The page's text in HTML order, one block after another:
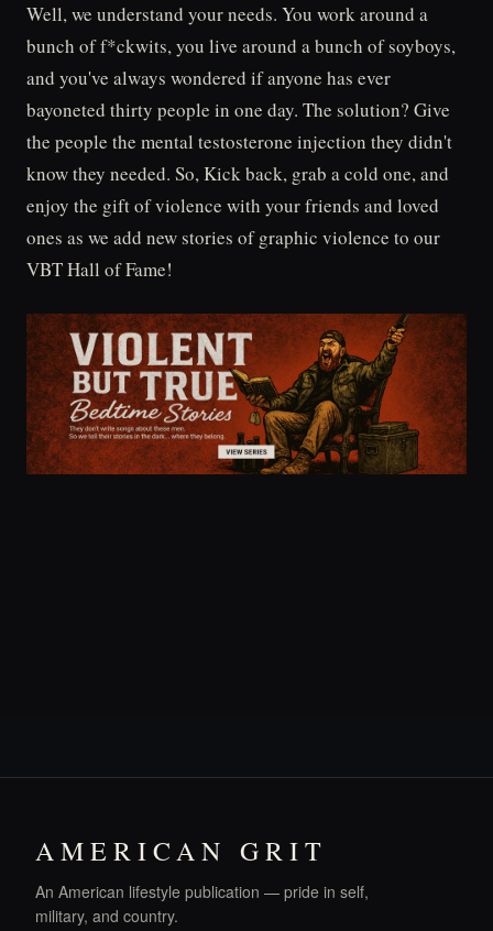
Well, we understand your needs. You work around a
bunch of f*ckwits, you live around a bunch of soyboys,
and you've always wondered if anyone has ever
bayoneted thirty people in one day. The solution? Give
the people the mental testosterone injection they didn't
know they needed. So, Kick back, grab a cold one, and
enjoy the gift of violence with your friends and loved
ones as we add new stories of graphic violence to our
VBT Hall of Fame!
AMERICAN GRIT
An American lifestyle publication — pride in self,
military, and country.